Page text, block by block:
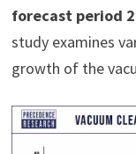
forecast period
study examines
growth of the